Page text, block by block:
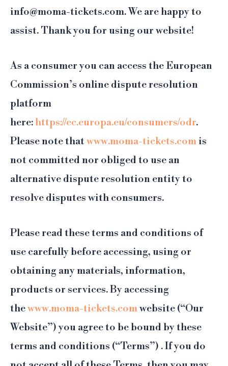
info@moma-tickets.com. We are happy to
assist. Thank you for using our website!
As a consumer you can access the European
Commission’s online dispute resolution
platform
here:https://ec.europa.eu/consumers/odr.
Please note that www.moma-tickets.comis
not committed nor obliged to use an
alternative dispute resolution entity to
resolve disputes with consumers.
Please read these terms and conditions of
use carefully before accessing, using or
obtaining any materials, information,
products or services. By accessing
thewww.moma-tickets.comwebsite (“Our
Website”) you agree to be bound by these
terms and conditions (“Terms”) . If you do